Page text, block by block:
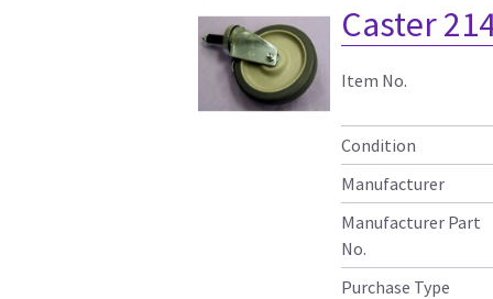
Caster
Item No.
Condition
Manufacturer
Manufacturer Part
No.
Purchase Type